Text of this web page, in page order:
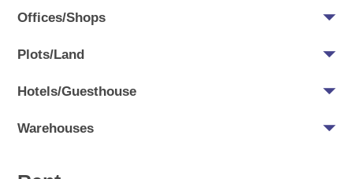
Offices/Shops
Plots/Land
Hotels/Guesthouse
Warehouses